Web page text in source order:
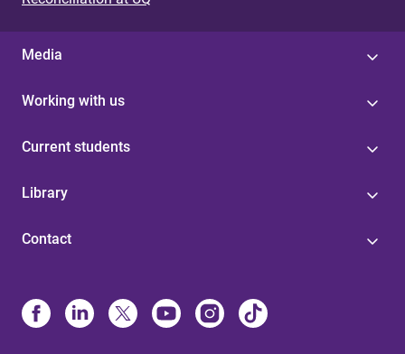
Media
Working with us
Current students
Library
Contact